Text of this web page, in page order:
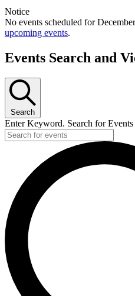
Notice
No events scheduled for
upcoming events.
Events Search and
Search
Enter Keyword. Search for